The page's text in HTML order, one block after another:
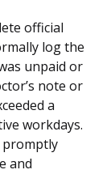
official
log the
unpaid or
note or
a
workdays.
promptly
and